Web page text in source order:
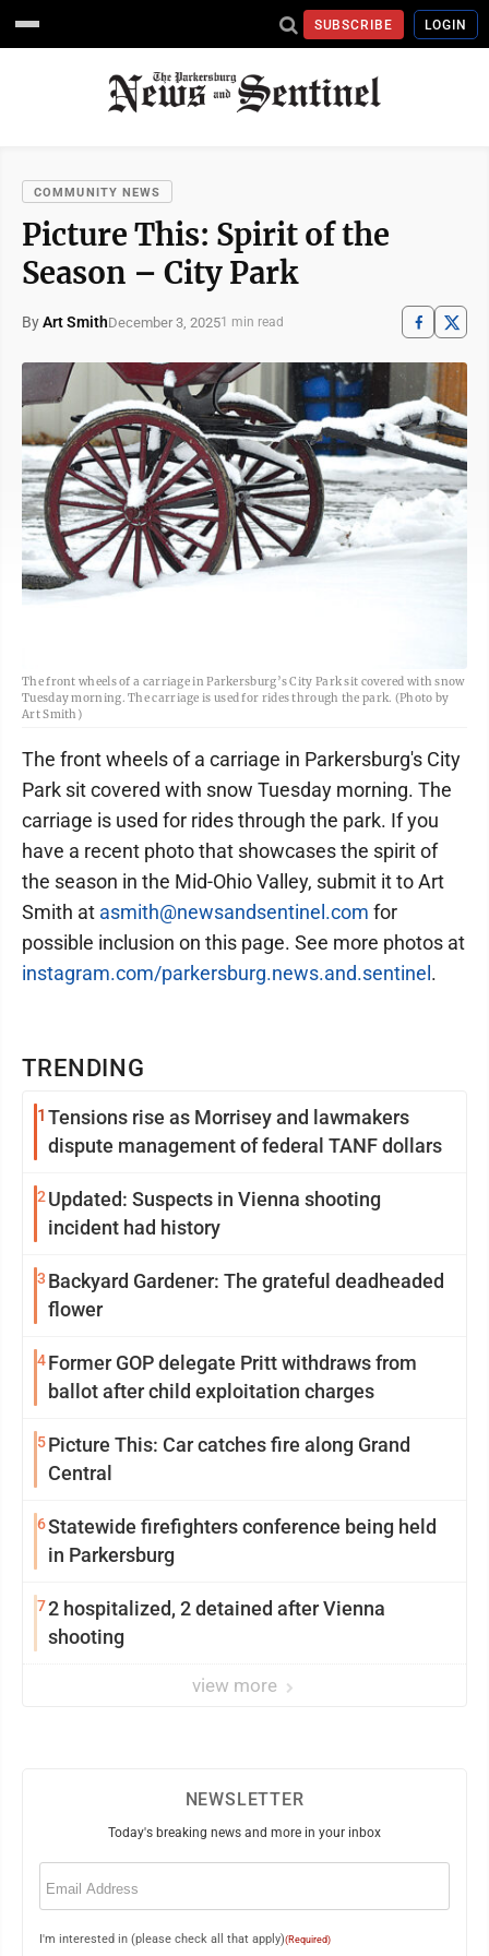
SUBSCRIBE LOGIN
COMMUNITY NEWS
Picture This: Spirit of the
Season – City Park
ByArt SmithDecember 3, 20251 min read
The front wheels of a carriage in Parkersburg’s City Park sit covered with snow
Tuesday morning. The carriage is used for rides through the park. (Photo by
Art Smith)
TRENDING
1 Tensions rise as Morrisey and lawmakers
dispute management of federal TANF dollars
2 Updated: Suspects in Vienna shooting
incident had history
3 Backyard Gardener: The grateful deadheaded
flower
4Former GOP delegate Pritt withdraws from
ballot after child exploitation charges
5Picture This: Car catches fire along Grand
Central
6Statewide firefighters conference being held
in Parkersburg
72 hospitalized, 2 detained after Vienna
shooting
view more
The front wheels of a carriage in Parkersburg's City
Park sit covered with snow Tuesday morning. The
carriage is used for rides through the park. If you
have a recent photo that showcases the spirit of
the season in the Mid-Ohio Valley, submit it to Art
Smith at asmith@newsandsentinel.com for
possible inclusion on this page. See more photos at
instagram.com/parkersburg.news.and.sentinel.
NEWSLETTER
Today's breaking news and more in your inbox
Email
I'm interested in (please check all that apply)(Required)